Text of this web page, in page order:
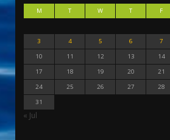
M T W T F
3
4 5 6 7
10
11 12 13 14
17
18 19 20 21
24
25 26 27 28
31
« Jul